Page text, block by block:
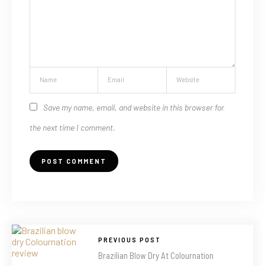
Save my name, email, and website in this browser for
the next time I comment.
PREVIOUS POST
Brazilian Blow Dry At Colournation